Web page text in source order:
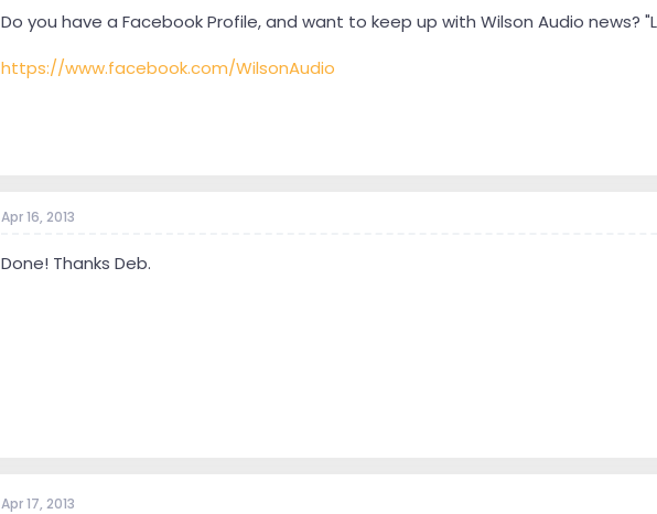
Do you have a Facebook Profile, and want to keep up with Wilson Audio news?
https://www.facebook.com/WilsonAudio
Apr 16, 2013
Done! Thanks Deb.
Apr 17, 2013